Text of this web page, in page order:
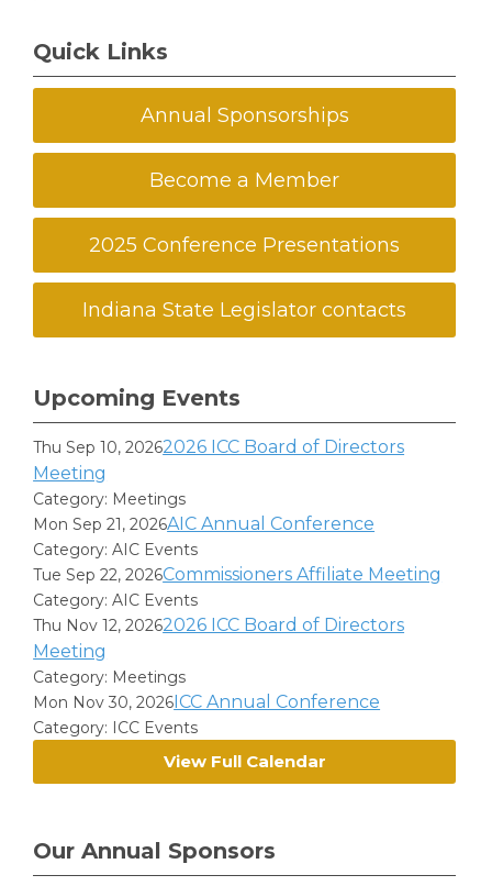
Quick Links
Annual Sponsorships
Become a Member
2025 Conference Presentations
Indiana State Legislator contacts
Upcoming Events
Thu Sep 10, 20262026 ICC Board of Directors
Meeting
Category: Meetings
Mon Sep 21, 2026AIC Annual Conference
Category: AIC Events
Tue Sep 22, 2026Commissioners Affiliate Meeting
Category: AIC Events
Thu Nov 12, 20262026 ICC Board of Directors
Meeting
Category: Meetings
Mon Nov 30, 2026ICC Annual Conference
Category: ICC Events
View Full Calendar
Our Annual Sponsors